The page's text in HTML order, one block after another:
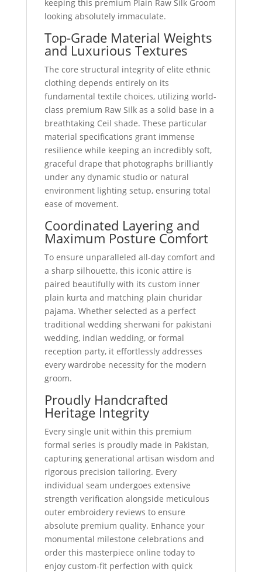
keeping this premium Plain Raw Silk Groom
looking absolutely immaculate.
Top-Grade Material Weights
and Luxurious Textures
The core structural integrity of elite ethnic
clothing depends entirely on its
fundamental textile choices, utilizing world-
class premium Raw Silk as a solid base in a
breathtaking Ceil shade. These particular
material specifications grant immense
resilience while keeping an incredibly soft,
graceful drape that photographs brilliantly
under any dynamic studio or natural
environment lighting setup, ensuring total
ease of movement.
Coordinated Layering and
Maximum Posture Comfort
To ensure unparalleled all-day comfort and
a sharp silhouette, this iconic attire is
paired beautifully with its custom inner
plain kurta and matching plain churidar
pajama. Whether selected as a perfect
traditional wedding sherwani for pakistani
wedding, indian wedding, or formal
reception party, it effortlessly addresses
every wardrobe necessity for the modern
groom.
Proudly Handcrafted
Heritage Integrity
Every single unit within this premium
formal series is proudly made in Pakistan,
capturing generational artisan wisdom and
rigorous precision tailoring. Every
individual seam undergoes extensive
strength verification alongside meticulous
outer embroidery reviews to ensure
absolute premium quality. Enhance your
monumental milestone celebrations and
order this masterpiece online today to
enjoy custom-fit perfection with quick